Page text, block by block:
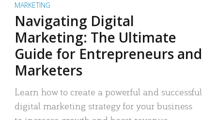
MARKETING
Navigating Digital
Marketing: The Ultimate
Guide for Entrepreneurs and
Marketers
Learn how to create a powerful and successful
digital marketing strategy for your business